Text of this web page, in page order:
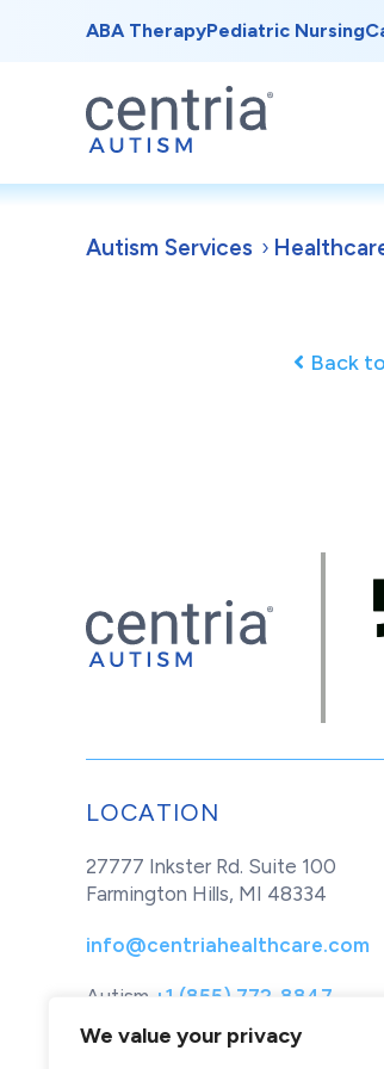
We value your privacy
ABA TherapyPediatric Nursing
Autism Services
Back
LOCATION
27777 Inkster Rd. Suite 100
Farmington Hills, MI 48334
info@centriahealthcare.com
Autism +1 (855) 772-8847
Healthcare
+1 (877) 299-1655